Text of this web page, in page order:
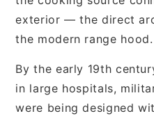
exterior — the direct
the modern range hood.
By the early 19th
in large hospitals,
were being designed